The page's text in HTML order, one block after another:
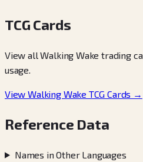
TCG Cards
View all Walking Wake trading
usage.
View Walking Wake TCG Cards →
Reference Data
Names in Other Languages